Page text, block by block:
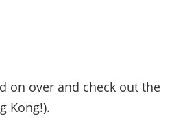
on over and check out the
Kong!).